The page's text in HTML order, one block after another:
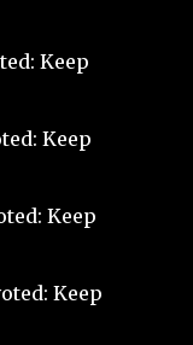
Keep
Keep
Keep
Keep